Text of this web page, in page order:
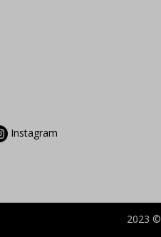
Instagram
2023